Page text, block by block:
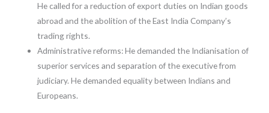
He called for a reduction of export duties on Indian goods
abroad and the abolition of the East India Company’s
trading rights.
Administrative reforms: He demanded the Indianisation of
superior services and separation of the executive from
judiciary. He demanded equality between Indians and
Europeans.